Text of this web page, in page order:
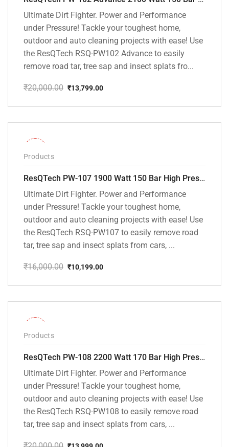
Ultimate Dirt Fighter. Power and Performance
under Pressure! Tackle your toughest home,
outdoor and auto cleaning projects with ease! Use
the ResQTech RSQ-PW102 Advance to easily
remove road tar, tree sap and insect splats fro...
₹20,000.00
price
₹20,000.00.
₹13,799.00
price
₹13,799.00.
Products
ResQTech PW-107 1900 Watt 150 Bar High Pressure Washer – 2 Year Warranty – Patio Cleaner – Foam Cannon – 90 Degree Nozzle – Rotary Turbo Nozzle – 7 m Hose Pipe /10 m Power Cord – Copper Winding – ( Premium Edition )
Ultimate Dirt Fighter. Power and Performance
under Pressure! Tackle your toughest home,
outdoor and auto cleaning projects with ease! Use
the ResQTech RSQ-PW107 to easily remove road
tar, tree sap and insect splats from cars, ...
₹16,000.00
price
₹16,000.00.
₹10,199.00
price
₹10,199.00.
Products
ResQTech PW-108 2200 Watt 170 Bar High Pressure Washer – ( 3 Year Warranty ) – Patio Cleaner – Foam Cannon – 90 Degree Nozzle – Rotary Turbo Nozzle – 7 m Hose Pipe /10 m Power Cord – Copper Winding – ( Premium Edition )
Ultimate Dirt Fighter. Power and Performance
under Pressure! Tackle your toughest home,
outdoor and auto cleaning projects with ease! Use
the ResQTech RSQ-PW108 to easily remove road
tar, tree sap and insect splats from cars, ...